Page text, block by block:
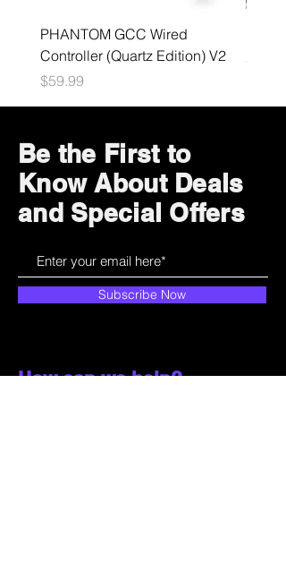
PHANTOM GCC Wired
Controller (Quartz Edition) V2
Price
$59.99
Price
Be the First to
Know About Deals
and Special Offers
Subscribe Now
How can we help?